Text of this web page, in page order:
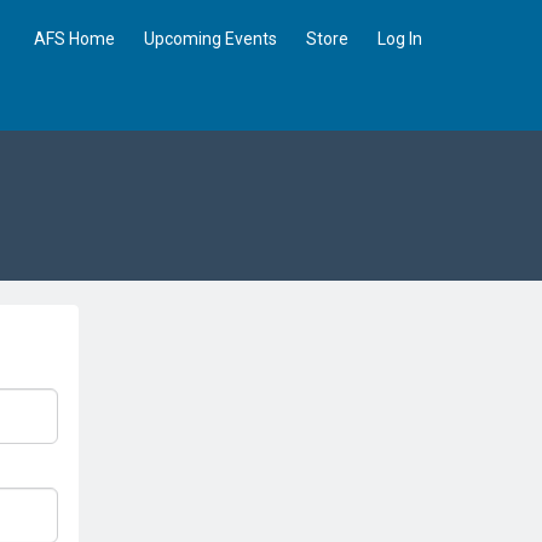
AFS Home Upcoming Events Store Log In